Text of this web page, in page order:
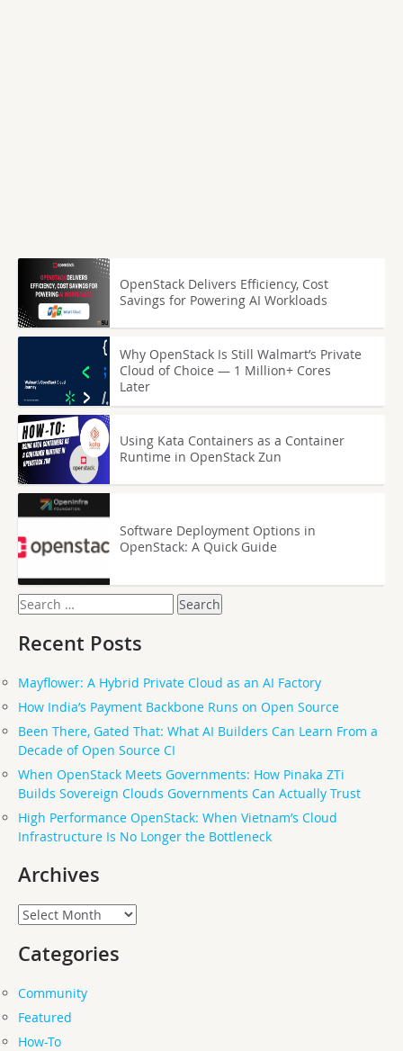
OpenStack Delivers Efficiency, Cost
Savings for Powering AI Workloads
Why OpenStack Is Still Walmart’s Private
Cloud of Choice — 1 Million+ Cores
Later
Using Kata Containers as a Container
Runtime in OpenStack Zun
Software Deployment Options in
OpenStack: A Quick Guide
Search
for:
Recent Posts
Mayflower: A Hybrid Private Cloud as an AI Factory
How India’s Payment Backbone Runs on Open Source
Been There, Gated That: What AI Builders Can Learn From a
Decade of Open Source CI
When OpenStack Meets Governments: How Pinaka ZTi
Builds Sovereign Clouds Governments Can Actually Trust
High Performance OpenStack: When Vietnam’s Cloud
Infrastructure Is No Longer the Bottleneck
Archives
Archives
Categories
Community
Featured
How-To